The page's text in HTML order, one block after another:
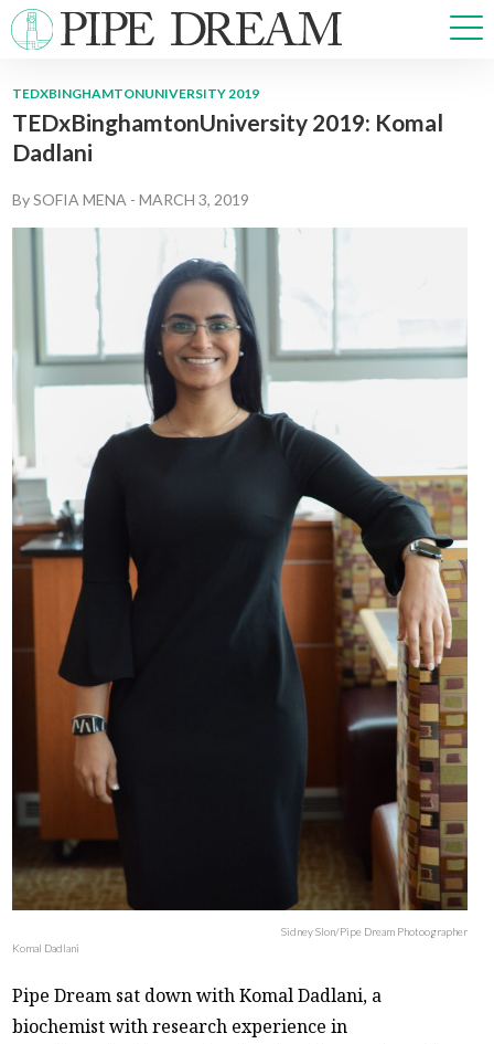
NEWS
OPINIONS
ARTS & CULTURE
MULTIMEDIA
PRISM
CROSSWORD
ABOUT ADVERTISE
TEDXBINGHAMTONUNIVERSITY 2019
TEDxBinghamtonUniversity 2019: Komal
Dadlani
BySOFIA MENA -MARCH 3, 2019
Sidney Slon/Pipe Dream Photoographer
Komal Dadlani
Pipe Dream sat down with Komal Dadlani, a
biochemist with research experience in